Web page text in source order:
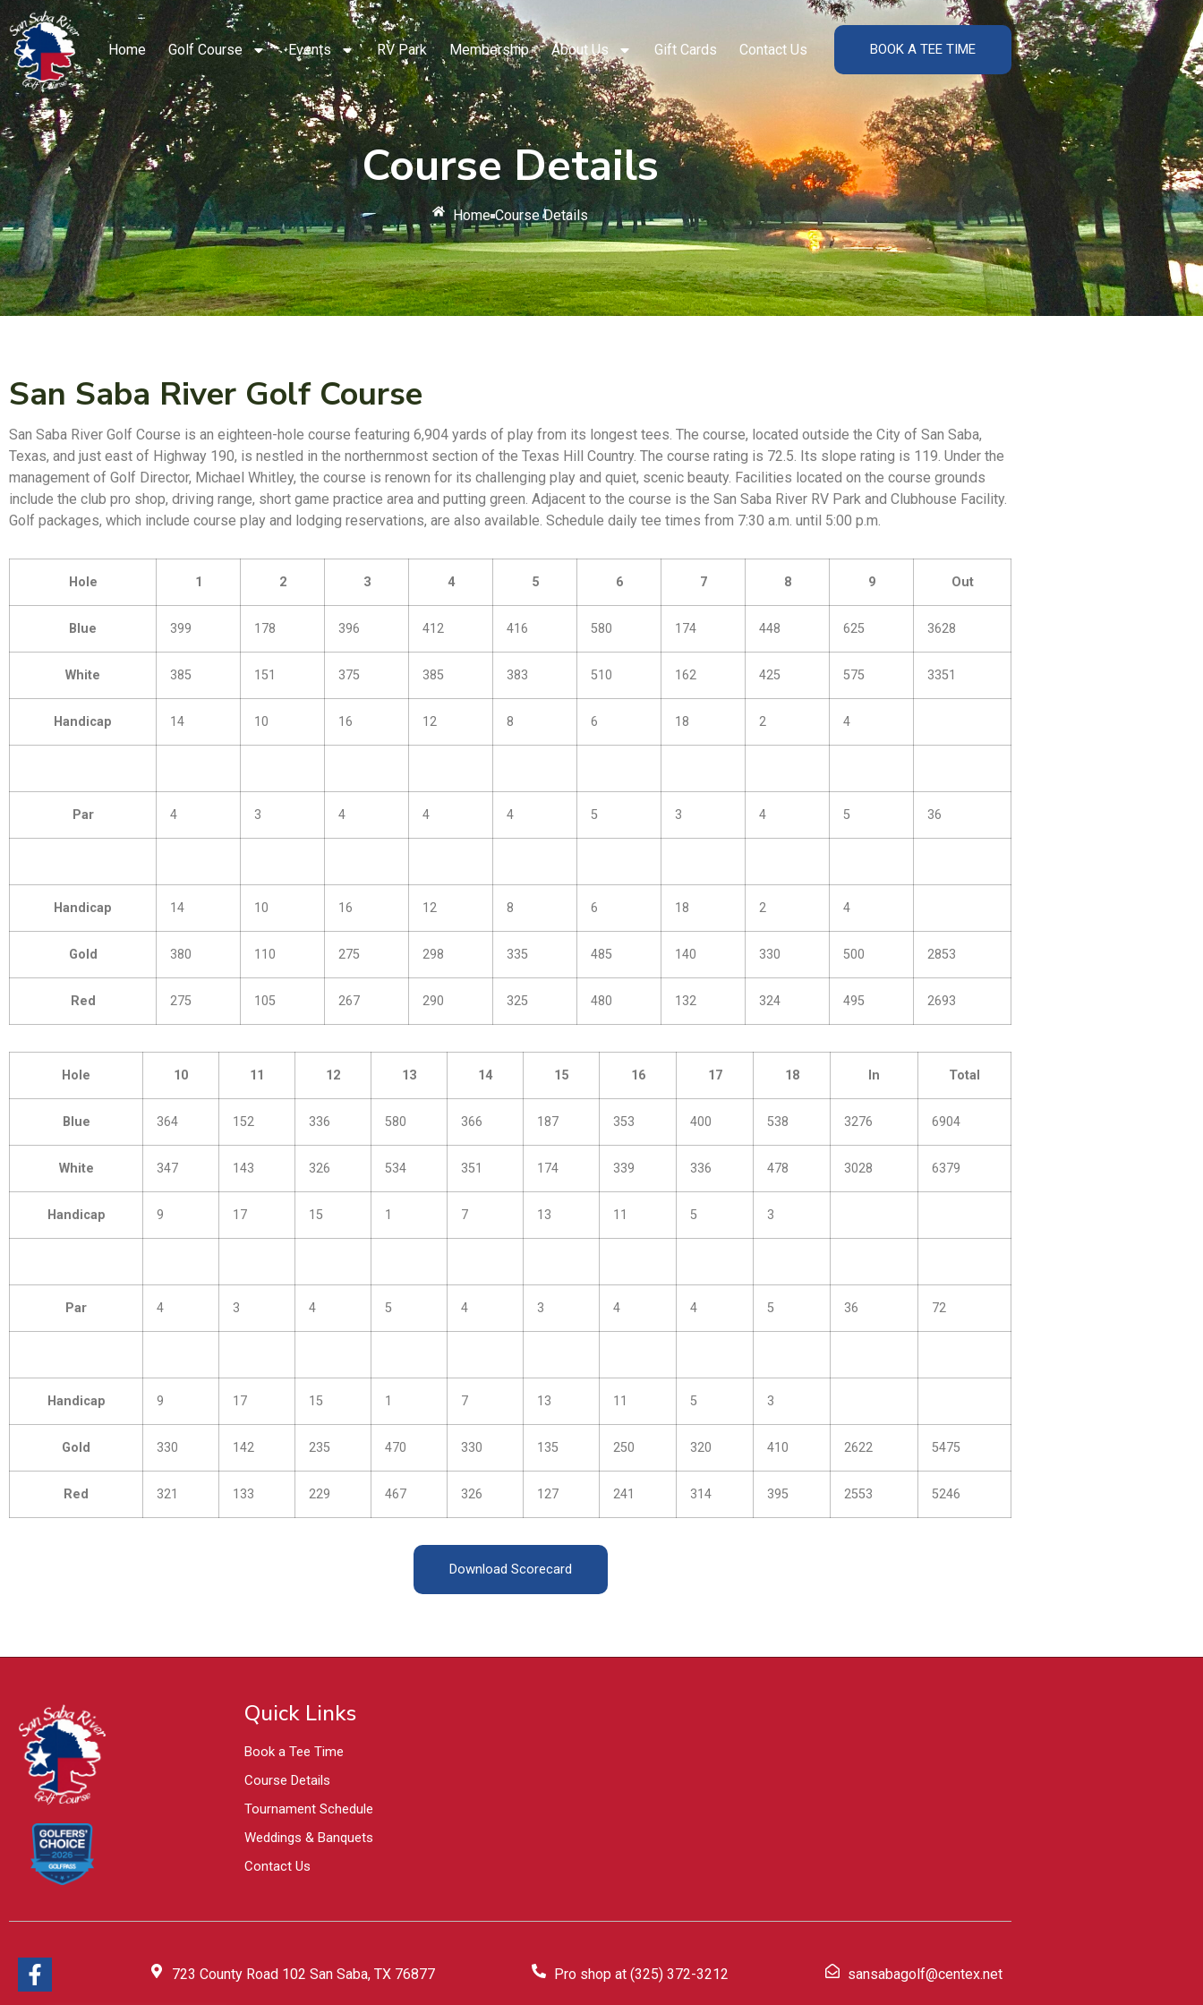
Home Golf Course Events RV Park Membership About Us Gift Cards Contact Us BOOK A TEE TIME
Course Details
Home Course Details
San Saba River Golf Course
San Saba River Golf Course is an eighteen-hole course featuring 6,904 yards of play from its longest tees. The course, located outside the City of San Saba,
Texas, and just east of Highway 190, is nestled in the northernmost section of the Texas Hill Country. The course rating is 72.5. Its slope rating is 119. Under the
management of Golf Director, Michael Whitley, the course is renown for its challenging play and quiet, scenic beauty. Facilities located on the course grounds
include the club pro shop, driving range, short game practice area and putting green. Adjacent to the course is the San Saba River RV Park and Clubhouse Facility.
Golf packages, which include course play and lodging reservations, are also available. Schedule daily tee times from 7:30 a.m. until 5:00 p.m.
Hole 1 2 3 4 5 6 7 8 9 Out
Blue 399 178 396 412 416 580 174 448 625 3628
White 385 151 375 385 383 510 162 425 575 3351
Handicap 14 10 16 12 8 6 18 2 4
Par 4 3 4 4 4 5 3 4 5 36
Handicap 14 10 16 12 8 6 18 2 4
Gold 380 110 275 298 335 485 140 330 500 2853
Red 275 105 267 290 325 480 132 324 495 2693
Hole 10 11 12 13 14 15 16 17 18 In Total
Blue 364 152 336 580 366 187 353 400 538 3276 6904
White 347 143 326 534 351 174 339 336 478 3028 6379
Handicap 9 17 15 1 7 13 11 5 3
Par 4 3 4 5 4 3 4 4 5 36 72
Handicap 9 17 15 1 7 13 11 5 3
Gold 330 142 235 470 330 135 250 320 410 2622 5475
Red 321 133 229 467 326 127 241 314 395 2553 5246
Download Scorecard
Quick Links
Book a Tee Time
Course Details
Tournament Schedule
Weddings & Banquets
Contact Us
723 County Road 102 San Saba, TX 76877 Pro shop at (325) 372-3212 sansabagolf@centex.net